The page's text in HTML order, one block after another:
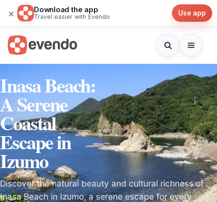
× Download the app
Travel easier with Evendo Use app
Inasa Beach:
A Serene
Coastal
Escape in
Izumo
Discover the natural beauty and cultural richness of
Inasa Beach in Izumo, a serene escape for every